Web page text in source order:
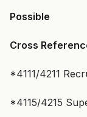
Possible
Cross
*4111/4211
*4115/4215